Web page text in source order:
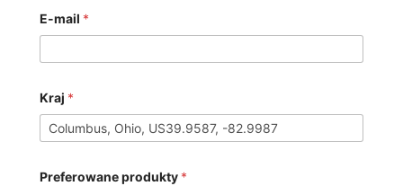
E-mail *
Kraj *
Preferowane produkty *